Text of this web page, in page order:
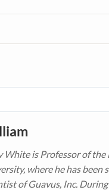
White is Professor of
where he has been
of Guavus, Inc.